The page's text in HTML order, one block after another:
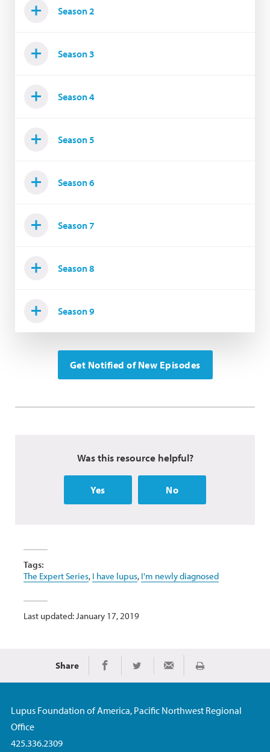
Season 2
Season 3
Season 4
Season 5
Season 6
Season 7
Season 8
Season 9
Get Notified of New Episodes
Was this resource helpful?
Yes No
Tags:
The Expert Series, I have lupus, I'm newly diagnosed
Last updated: January 17, 2019
Share Share on Facebook
Share on TwitterShare via Email
Print
Lupus Foundation of America, Pacific Northwest Regional
Office
425.336.2309